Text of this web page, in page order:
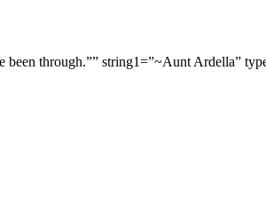
through.”” string1=”~Aunt Ardella”